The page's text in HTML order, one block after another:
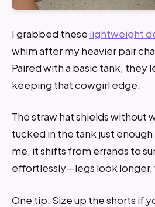
I grabbed these lightweight
whim after my heavier pair
Paired with a basic tank, they
keeping that cowgirl edge.
The straw hat shields without
tucked in the tank just
me, it shifts from errands to
effortlessly—legs look longer,
One tip: Size up the shorts if